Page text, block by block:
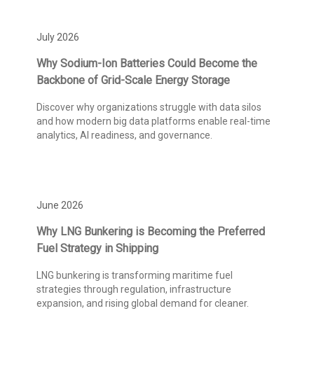
July 2026
Why Sodium-Ion Batteries Could Become the
Backbone of Grid-Scale Energy Storage
Discover why organizations struggle with data silos
and how modern big data platforms enable real-time
analytics, AI readiness, and governance.
June 2026
Why LNG Bunkering is Becoming the Preferred
Fuel Strategy in Shipping
LNG bunkering is transforming maritime fuel
strategies through regulation, infrastructure
expansion, and rising global demand for cleaner.